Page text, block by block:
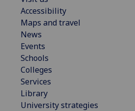
Accessibility
Maps and travel
News
Events
Schools
Colleges
Services
Library
University strategies